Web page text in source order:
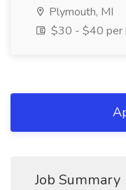
Plymouth, MI
$30 - $40 per
Job Summary